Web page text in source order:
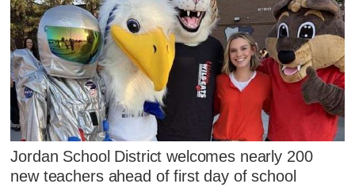
Jordan School District welcomes nearly 200
new teachers ahead of first day of school